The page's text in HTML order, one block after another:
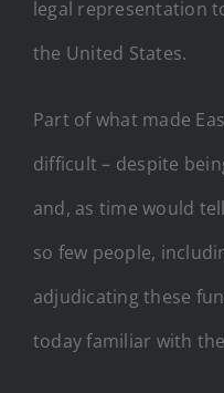
legal representation
the United States.
Part of what made
difficult – despite
and, as time would
so few people,
adjudicating these
today familiar with